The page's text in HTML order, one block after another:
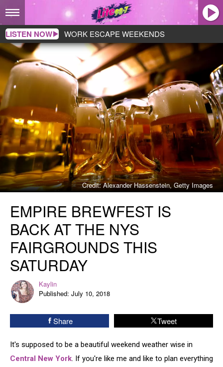
LISTEN NOW WORK ESCAPE WEEKENDS
Credit: Alexander Hassenstein, Getty Images
Brewfest
Back
The
NYS
Fairgrounds
This
Saturday
EMPIRE BREWFEST IS
BACK AT THE NYS
FAIRGROUNDS THIS
SATURDAY
Kaylin
Kaylin
Published: July 10, 2018
Share Tweet
It's supposed to be a beautiful weekend weather wise in
Central New York. If you're like me and like to plan everything